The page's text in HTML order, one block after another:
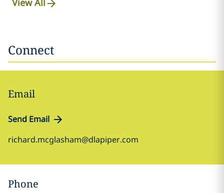
View All
Connect
Email
Send Email
richard.mcglasham@dlapiper.com
Phone